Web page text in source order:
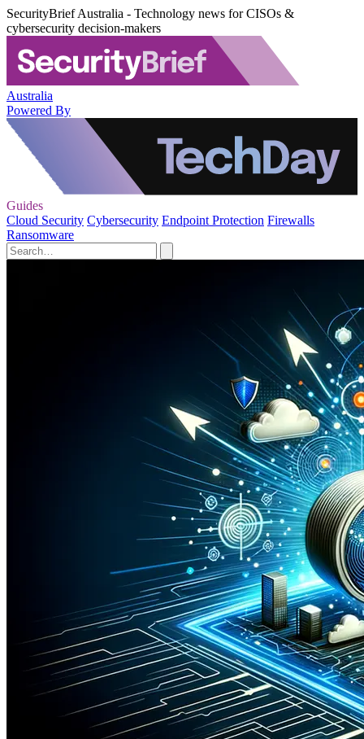
SecurityBrief Australia - Technology news for CISOs &
cybersecurity decision-makers
Australia
Powered By
Guides
Cloud Security Cybersecurity Endpoint Protection Firewalls
Ransomware